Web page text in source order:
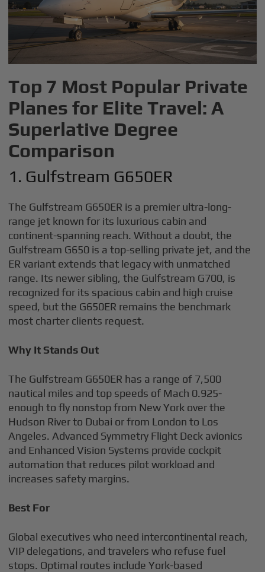
Top 7 Most Popular Private
Planes for Elite Travel: A
Superlative Degree
Comparison
1. Gulfstream G650ER
The Gulfstream G650ER is a premier ultra-long-
range jet known for its luxurious cabin and
continent-spanning reach. Without a doubt, the
Gulfstream G650 is a top-selling private jet, and the
ER variant extends that legacy with unmatched
range. Its newer sibling, the Gulfstream G700, is
recognized for its spacious cabin and high cruise
speed, but the G650ER remains the benchmark
most charter clients request.
Why It Stands Out
The Gulfstream G650ER has a range of 7,500
nautical miles and top speeds of Mach 0.925-
enough to fly nonstop from New York over the
Hudson River to Dubai or from London to Los
Angeles. Advanced Symmetry Flight Deck avionics
and Enhanced Vision Systems provide cockpit
automation that reduces pilot workload and
increases safety margins.
Best For
Global executives who need intercontinental reach,
VIP delegations, and travelers who refuse fuel
stops. Optimal routes include York-based